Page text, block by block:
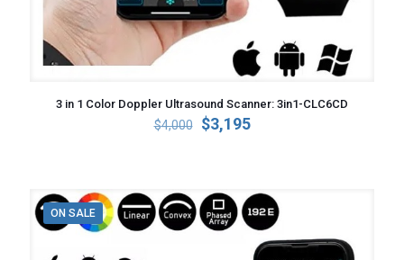
3 in 1 Color Doppler Ultrasound Scanner: 3in1-CLC6CD
$4,000
Original
$3,195Current
ON SALE